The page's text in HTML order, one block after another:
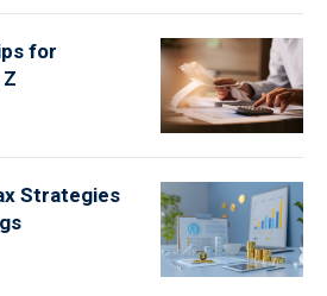
for
Strategies